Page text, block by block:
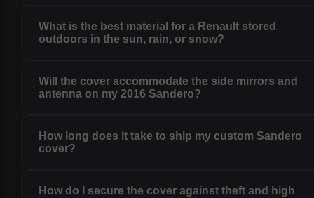
What is the best material for a Renault stored
outdoors in the sun, rain, or snow?
Will the cover accommodate the side mirrors and
antenna on my 2016 Sandero?
How long does it take to ship my custom Sandero
cover?
How do I secure the cover against theft and high